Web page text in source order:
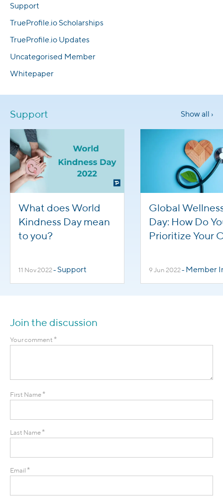
Support
TrueProfile.io Scholarships
TrueProfile.io Updates
Uncategorised Member
Whitepaper
Support Show all ›
What does World
Kindness Day mean
to you?
11 Nov 2022- Support
Global
Day: How Do
Prioritize Your
9 Jun 2022- Member
Join the discussion
Your comment *
First Name *
Last Name *
Email *